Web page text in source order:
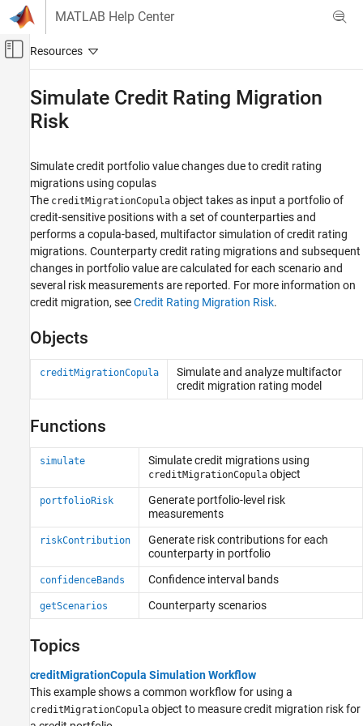
Skip to content
MATLAB Help Center
Off-Canvas Navigation Menu Toggle
Computational Finance
Corporate Credit Risk
Category
Simulate Default Credit Risk
Simulate Credit Rating Migration Risk
Asymptotic Single Risk Factor Model
Capital
Default Probability Using Merton Model
Concentration Indices
Bootstrap Default Probabilities from Bonds
Estimate Transition Probabilities
Simulate Credit Rating Migration
Risk
Simulate credit portfolio value changes due to credit rating
migrations using copulas
The creditMigrationCopula object takes as input a portfolio of
credit-sensitive positions with a set of counterparties and
performs a copula-based, multifactor simulation of credit rating
migrations. Counterparty credit rating migrations and subsequent
changes in portfolio value are calculated for each scenario and
several risk measurements are reported. For more information on
credit migration, seeCredit Rating Migration Risk.
Objects
creditMigrationCopula
Simulate and analyze multifactor
credit migration rating model
Functions
simulate Simulate credit migrations using
creditMigrationCopulaobject
portfolioRisk
Generate portfolio-level risk
measurements
riskContribution
Generate risk contributions for each
counterparty in portfolio
confidenceBands Confidence interval bands
getScenarios Counterparty scenarios
Topics
creditMigrationCopula Simulation Workflow
This example shows a common workflow for using a
creditMigrationCopula object to measure credit migration risk for